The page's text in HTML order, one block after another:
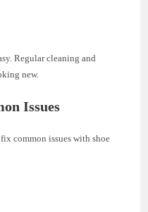
Regular cleaning and
new.
Issues
common issues with shoe